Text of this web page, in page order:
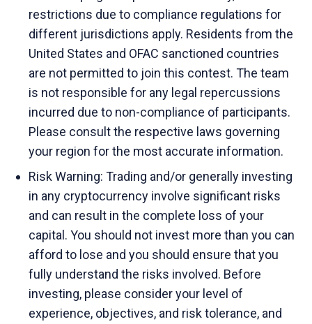
restrictions due to compliance regulations for
different jurisdictions apply. Residents from the
United States and OFAC sanctioned countries
are not permitted to join this contest. The team
is not responsible for any legal repercussions
incurred due to non-compliance of participants.
Please consult the respective laws governing
your region for the most accurate information.
Risk Warning: Trading and/or generally investing
in any cryptocurrency involve significant risks
and can result in the complete loss of your
capital. You should not invest more than you can
afford to lose and you should ensure that you
fully understand the risks involved. Before
investing, please consider your level of
experience, objectives, and risk tolerance, and